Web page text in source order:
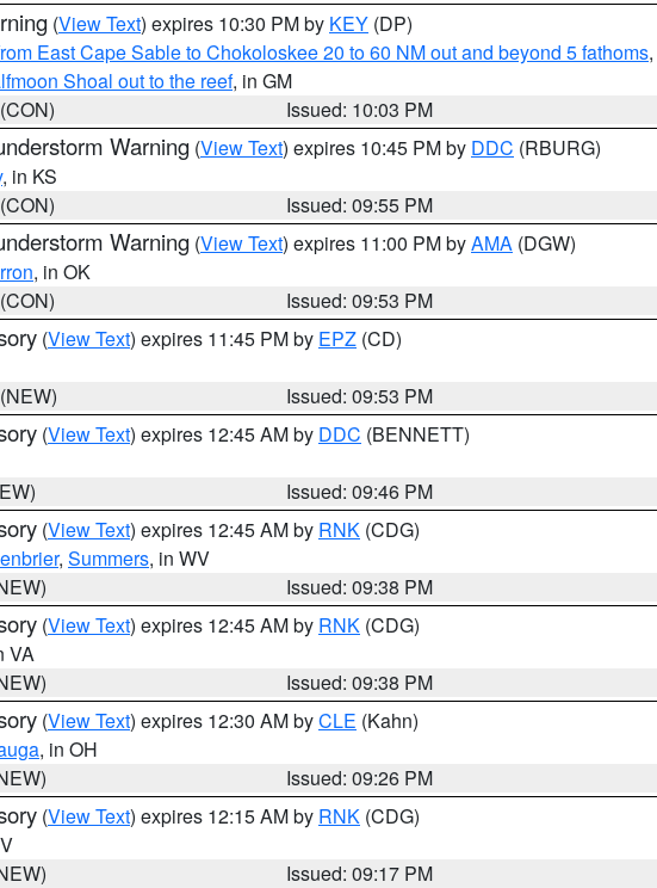
(View Text) expires 10:30 PM by KEY (DP)
East Cape Sable to Chokoloskee 20 to 60 NM out and beyond 5 fathoms,
Shoal out to the reef, in GM
Issued: 10:03 PM
Warning (View Text) expires 10:45 PM by DDC (RBURG)
, in KS
Issued: 09:55 PM
Warning (View Text) expires 11:00 PM byAMA (DGW)
, in OK
Issued: 09:53 PM
(View Text) expires 11:45 PM by EPZ (CD)
Issued: 09:53 PM
(View Text) expires 12:45 AM by DDC (BENNETT)
Issued: 09:46 PM
(View Text) expires 12:45 AM by RNK (CDG)
, Summers, in WV
Issued: 09:38 PM
(View Text) expires 12:45 AM by RNK (CDG)
VA
Issued: 09:38 PM
(View Text) expires 12:30 AM byCLE (Kahn)
, in OH
Issued: 09:26 PM
(View Text) expires 12:15 AM by RNK (CDG)
Issued: 09:17 PM